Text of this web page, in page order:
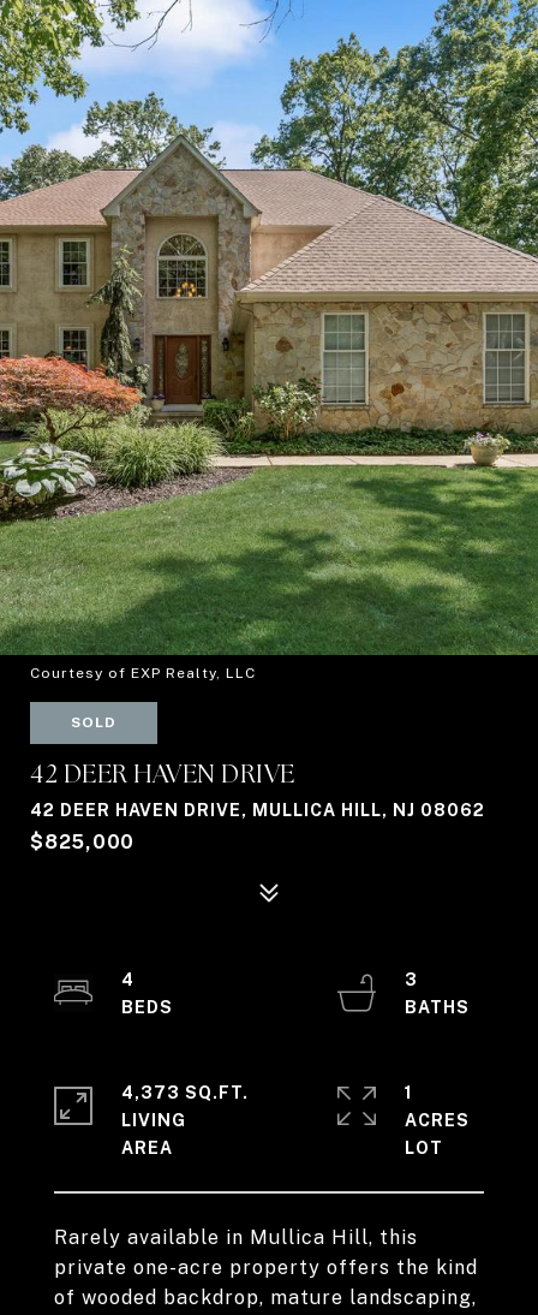
Courtesy of EXP Realty, LLC
SOLD
42 DEER HAVEN DRIVE
42 DEER HAVEN DRIVE, MULLICA HILL, NJ 08062
$825,000
Rarely available in Mullica Hill, this
private one-acre property offers the kind
of wooded backdrop, mature landscaping,
4
3
4,373 SQ.FT.
LIVING
1
ACRES